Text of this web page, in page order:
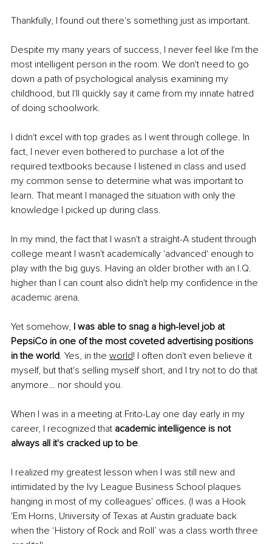
Thankfully, I found out there's something just as important.
Despite my many years of success, I never feel like I'm the
most intelligent person in the room. We don't need to go
down a path of psychological analysis examining my
childhood, but I'll quickly say it came from my innate hatred
of doing schoolwork.
I didn't excel with top grades as I went through college. In
fact, I never even bothered to purchase a lot of the
required textbooks because I listened in class and used
my common sense to determine what was important to
learn. That meant I managed the situation with only the
knowledge I picked up during class.
In my mind, the fact that I wasn't a straight-A student through
college meant I wasn't academically 'advanced' enough to
play with the big guys. Having an older brother with an I.Q.
higher than I can count also didn't help my confidence in the
academic arena.
Yet somehow, I was able to snag a high-level job at
PepsiCo in one of the most coveted advertising positions
in the world. Yes, in the world! I often don't even believe it
myself, but that's selling myself short, and I try not to do that
anymore… nor should you.
When I was in a meeting at Frito-Lay one day early in my
career, I recognized that academic intelligence is not
always all it's cracked up to be.
I realized my greatest lesson when I was still new and
intimidated by the Ivy League Business School plaques
hanging in most of my colleagues' offices. (I was a Hook
'Em Horns, University of Texas at Austin graduate back
when the ‘History of Rock and Roll’ was a class worth three